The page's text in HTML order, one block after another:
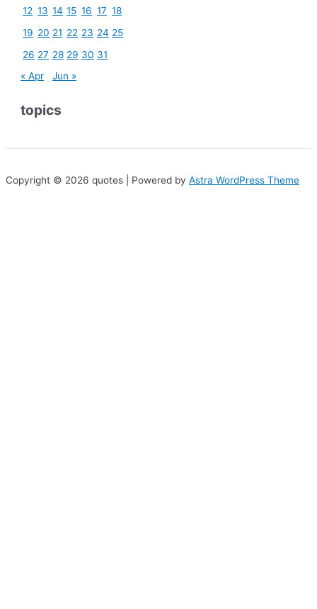
12 13 14 15 16 17 18
19 20 21 22 23 24 25
26 27 28 29 30 31
« Apr
Jun »
topics
Copyright © 2026 quotes | Powered by Astra WordPress Theme